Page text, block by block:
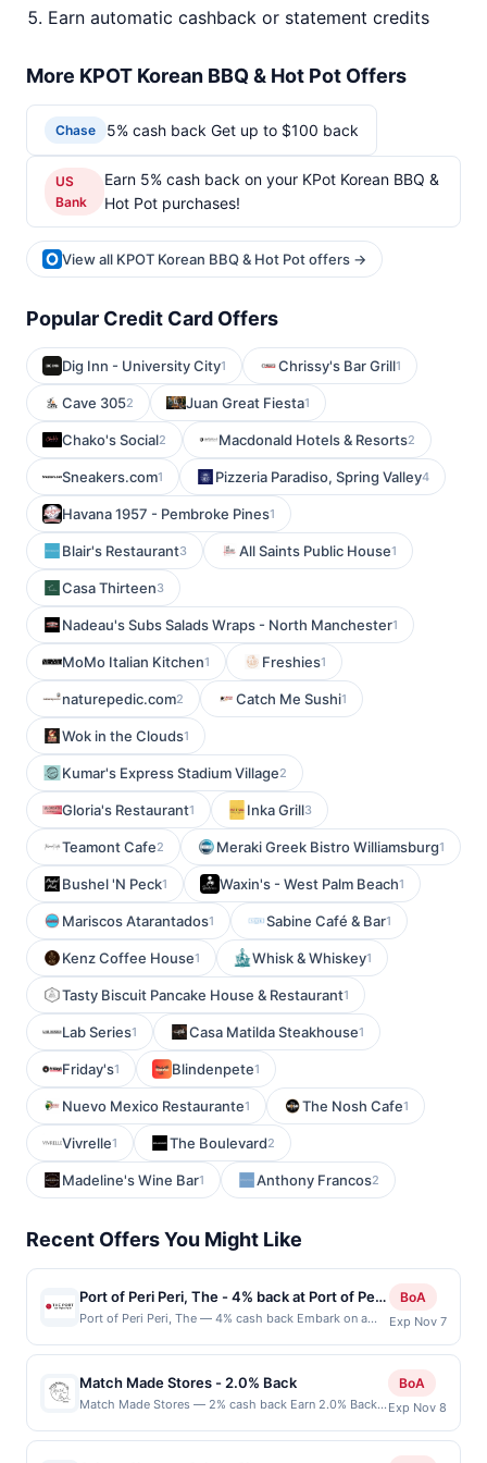
Earn automatic cashback or statement credits
More KPOT Korean BBQ & Hot Pot Offers
Chase 5% cash back Get up to $100 back
US
Bank
Earn 5% cash back on your KPot Korean BBQ &
Hot Pot purchases!
View all KPOT Korean BBQ & Hot Pot offers →
Popular Credit Card Offers
Dig Inn - University City1 Chrissy's Bar Grill1
Cave 3052 Juan Great Fiesta1
Chako's Social2 Macdonald Hotels & Resorts2
Sneakers.com1 Pizzeria Paradiso, Spring Valley4
Havana 1957 - Pembroke Pines1
Blair's Restaurant3 All Saints Public House1
Casa Thirteen3
Nadeau's Subs Salads Wraps - North Manchester1
MoMo Italian Kitchen1 Freshies1
naturepedic.com2 Catch Me Sushi1
Wok in the Clouds1
Kumar's Express Stadium Village2
Gloria's Restaurant1 Inka Grill3
Teamont Cafe2 Meraki Greek Bistro Williamsburg1
Bushel 'N Peck1 Waxin's - West Palm Beach1
Mariscos Atarantados1 Sabine Café & Bar1
Kenz Coffee House1 Whisk & Whiskey1
Tasty Biscuit Pancake House & Restaurant1
Lab Series1 Casa Matilda Steakhouse1
Friday's1 Blindenpete1
Nuevo Mexico Restaurante1 The Nosh Cafe1
Vivrelle1 The Boulevard2
Madeline's Wine Bar1 Anthony Francos2
Recent Offers You Might Like
Port of Peri Peri, The - 4% back at Port of Peri
Peri, The
Port of Peri Peri, The — 4% cash back Embark on a
cuisine, where their flame-grilled chicken, infused with
authentic spices, offers a perfect balance of heat and
flavor. Each bite brings together tradition and
innovation, creating a unique and tantalizing
experience. Join them for more than just a meal -
BoA
Exp Nov 7
Match Made Stores - 2.0% Back
Match Made Stores — 2% cash back Earn 2.0% Back
when you spend at least $50.00. Minimum spend: $50
Terms: Minimum purchase of $50.00 required to
BoA
Exp Nov 8